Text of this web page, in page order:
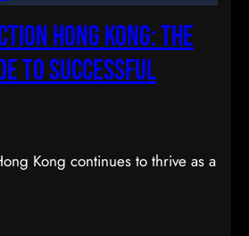
Hong Kong: The
to Successful
Kong continues to thrive as a